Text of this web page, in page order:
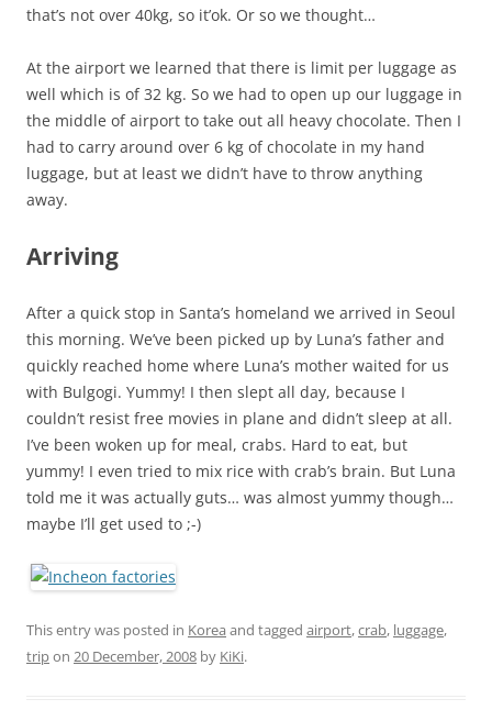
that’s not over 40kg, so it’ok. Or so we thought…
At the airport we learned that there is limit per luggage as
well which is of 32 kg. So we had to open up our luggage in
the middle of airport to take out all heavy chocolate. Then I
had to carry around over 6 kg of chocolate in my hand
luggage, but at least we didn’t have to throw anything
away.
Arriving
After a quick stop in Santa’s homeland we arrived in Seoul
this morning. We’ve been picked up by Luna’s father and
quickly reached home where Luna’s mother waited for us
with Bulgogi. Yummy! I then slept all day, because I
couldn’t resist free movies in plane and didn’t sleep at all.
I’ve been woken up for meal, crabs. Hard to eat, but
yummy! I even tried to mix rice with crab’s brain. But Luna
told me it was actually guts… was almost yummy though…
maybe I’ll get used to ;-)
This entry was posted in Korea and tagged airport,crab, luggage,
tripon 20 December, 2008 by KiKi.